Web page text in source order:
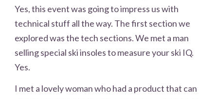
Yes, this event was going to impress us with
technical stuff all the way. The first section we
explored was the tech sections. We met a man
selling special ski insoles to measure your ski IQ.
Yes.
I met a lovely woman who had a product that can